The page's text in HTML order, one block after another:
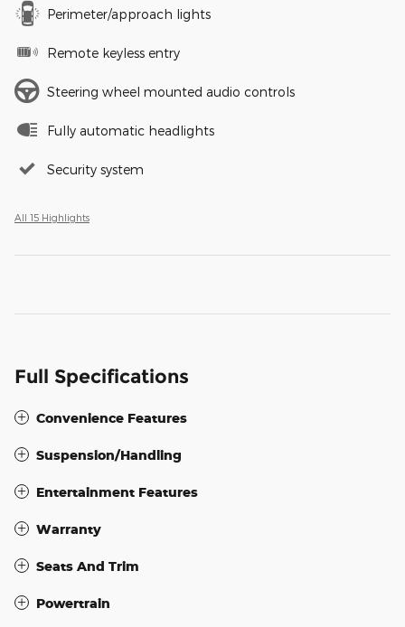
Perimeter/approach lights
Remote keyless entry
Steering wheel mounted audio controls
Fully automatic headlights
Security system
All 15 Highlights
Full Specifications
Convenience Features
Suspension/Handling
Entertainment Features
Warranty
Seats And Trim
Powertrain